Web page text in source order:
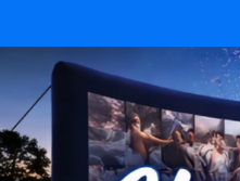
content